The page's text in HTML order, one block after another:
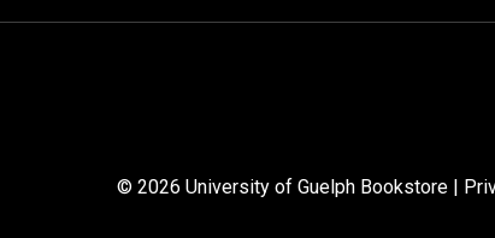
© 2026 University of Guelph Bookstore |